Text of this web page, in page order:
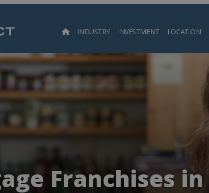
INDUSTRY INVESTMENT LOCATION
Franchises